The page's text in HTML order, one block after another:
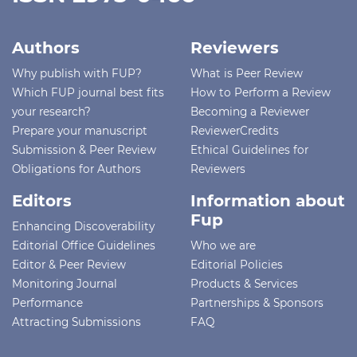
Authors
Why publish with FUP?
Which FUP journal best fits
your research?
Prepare your manuscript
Submission & Peer Review
Obligations for Authors
Reviewers
What is Peer Review
How to Perform a Review
Becoming a Reviewer
ReviewerCredits
Ethical Guidelines for
Reviewers
Editors
Enhancing Discoverability
Editorial Office Guidelines
Editor & Peer Review
Monitoring Journal
Performance
Attracting Submissions
Information about
Fup
Who we are
Editorial Policies
Products & Services
Partnerships & Sponsors
FAQ